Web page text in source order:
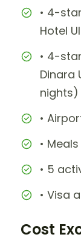
• 4-
Hotel
• 4-
Dinara
nights)
•
•
• 5
• Visa
Cost